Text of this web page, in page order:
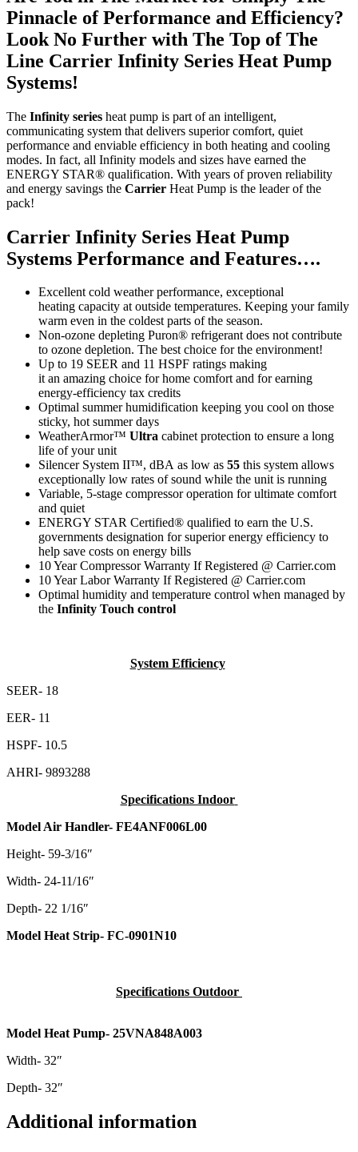
Pinnacle of Performance and Efficiency?
Look No Further with The Top of The
Line Carrier Infinity Series Heat Pump
Systems!
The Infinity series heat pump is part of an intelligent,
communicating system that delivers superior comfort, quiet
performance and enviable efficiency in both heating and cooling
modes. In fact, all Infinity models and sizes have earned the
ENERGY STAR® qualification. With years of proven reliability
and energy savings the Carrier Heat Pump is the leader of the
pack!
Carrier Infinity Series Heat Pump
Systems Performance and Features….
Excellent cold weather performance, exceptional
heating capacity at outside temperatures. Keeping your family
warm even in the coldest parts of the season.
Non-ozone depleting Puron® refrigerantdoes not contribute
to ozone depletion. The best choice for the environment!
Up to 19 SEER and 11 HSPF ratings making
itan amazing choice for home comfort and for earning
energy-efficiency tax credits
Optimal summer humidification keeping you cool on those
sticky, hot summer days
WeatherArmor™ Ultra cabinet protection to ensure a long
life of your unit
Silencer System II™, dBA as low as 55 this system allows
exceptionally low rates of sound while the unit is running
Variable, 5-stage compressoroperation for ultimate comfort
and quiet
ENERGY STAR Certified® qualified to earn the U.S.
governments designation for superior energy efficiency to
help save costs on energy bills
10 Year Compressor Warranty If Registered @ Carrier.com
10 Year Labor Warranty If Registered @ Carrier.com
Optimal humidity and temperature control when managed by
the Infinity Touch control
System Efficiency
SEER- 18
EER- 11
HSPF- 10.5
AHRI- 9893288
Specifications Indoor
Model Air Handler- FE4ANF006L00
Height- 59-3/16″
Width- 24-11/16″
Depth- 22 1/16″
Model Heat Strip- FC-0901N10
Specifications Outdoor
Model Heat Pump- 25VNA848A003
Width- 32″
Depth- 32″
Additional information